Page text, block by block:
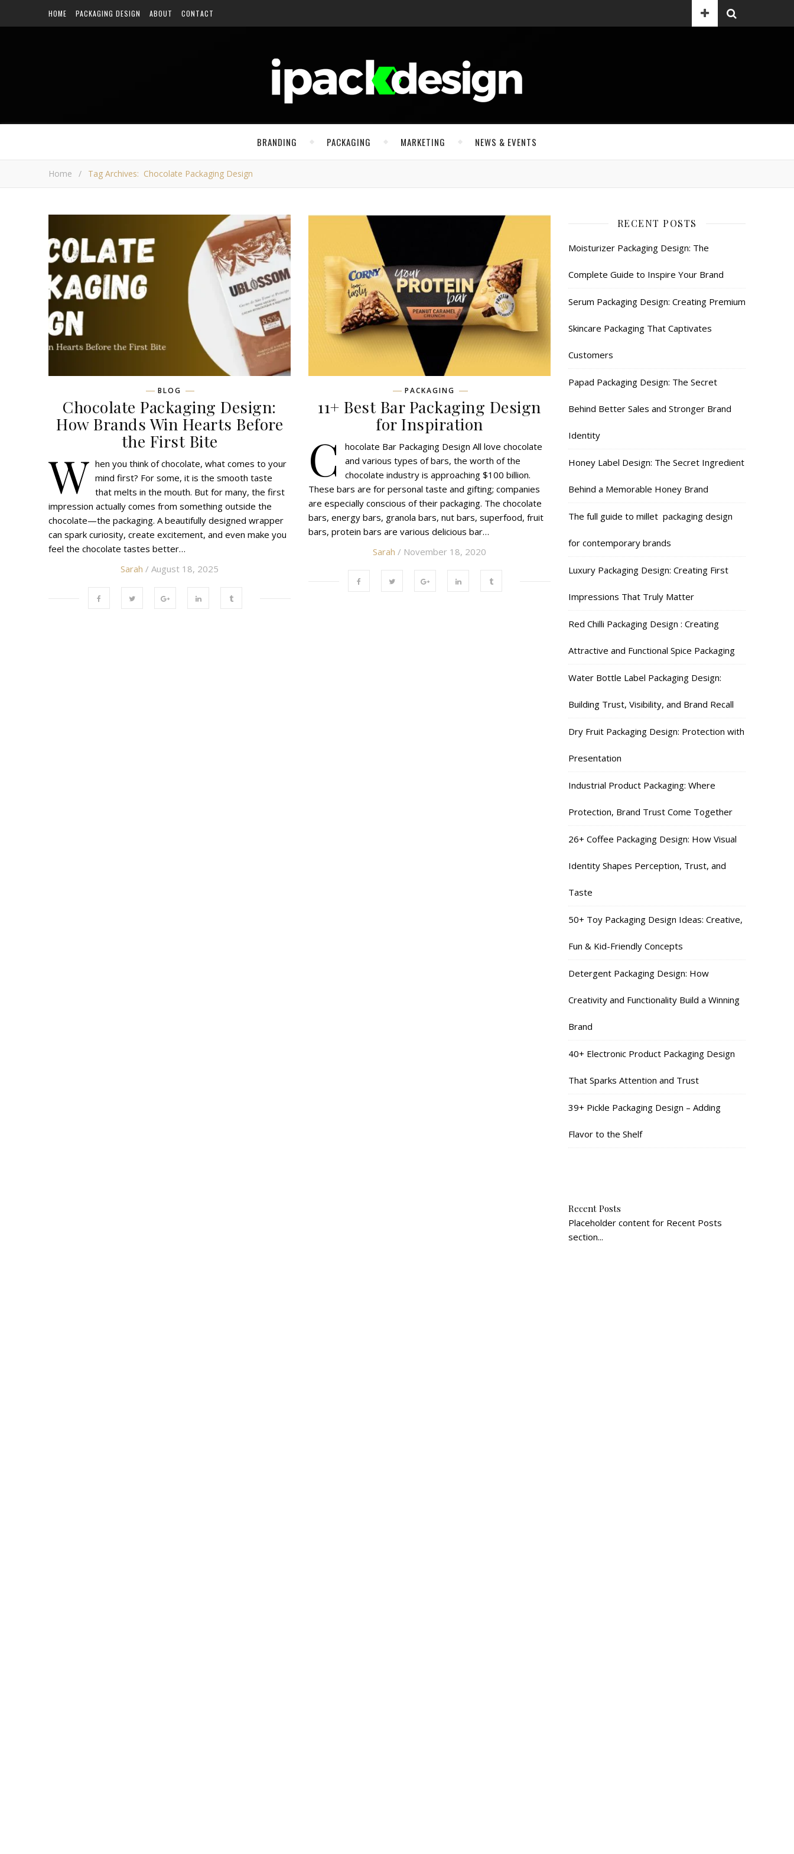
HOME PACKAGING DESIGN ABOUT CONTACT
BRANDING PACKAGING MARKETING NEWS & EVENTS
Home / Tag Archives: Chocolate Packaging Design
BLOG
Chocolate Packaging Design:
How Brands Win Hearts Before
the First Bite
W hen you think of chocolate, what comes to your
mind first? For some, it is the smooth taste
that melts in the mouth. But for many, the first
impression actually comes from something outside the
chocolate—the packaging. A beautifully designed wrapper
can spark curiosity, create excitement, and even make you
feel the chocolate tastes better…
Sarah / August 18, 2025
PACKAGING
11+ Best Bar Packaging Design
for Inspiration
C
hocolate Bar Packaging Design All love chocolate
and various types of bars, the worth of the
chocolate industry is approaching $100 billion.
These bars are for personal taste and gifting; companies
are especially conscious of their packaging. The chocolate
bars, energy bars, granola bars, nut bars, superfood, fruit
bars, protein bars are various delicious bar…
Sarah / November 18, 2020
RECENT POSTS
Moisturizer Packaging Design: The
Complete Guide to Inspire Your Brand
Serum Packaging Design: Creating Premium
Skincare Packaging That Captivates
Customers
Papad Packaging Design: The Secret
Behind Better Sales and Stronger Brand
Identity
Honey Label Design: The Secret Ingredient
Behind a Memorable Honey Brand
The full guide to millet packaging design
for contemporary brands
Luxury Packaging Design: Creating First
Impressions That Truly Matter
Red Chilli Packaging Design : Creating
Attractive and Functional Spice Packaging
Water Bottle Label Packaging Design:
Building Trust, Visibility, and Brand Recall
Dry Fruit Packaging Design: Protection with
Presentation
Industrial Product Packaging: Where
Protection, Brand Trust Come Together
26+ Coffee Packaging Design: How Visual
Identity Shapes Perception, Trust, and
Taste
50+ Toy Packaging Design Ideas: Creative,
Fun & Kid-Friendly Concepts
Detergent Packaging Design: How
Creativity and Functionality Build a Winning
Brand
40+ Electronic Product Packaging Design
That Sparks Attention and Trust
39+ Pickle Packaging Design – Adding
Flavor to the Shelf
Recent Posts
Placeholder content for Recent Posts
section...